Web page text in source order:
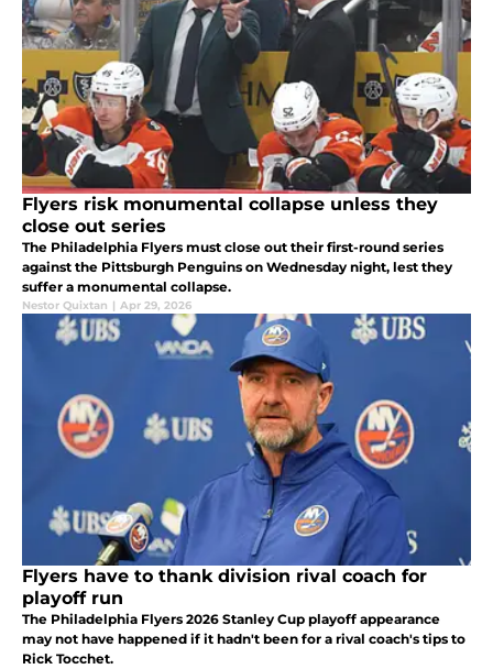
Flyers risk monumental collapse unless they
close out series
The Philadelphia Flyers must close out their first-round series
against the Pittsburgh Penguins on Wednesday night, lest they
suffer a monumental collapse.
Nestor Quixtan | Apr 29, 2026
Flyers have to thank division rival coach for
playoff run
The Philadelphia Flyers 2026 Stanley Cup playoff appearance
may not have happened if it hadn't been for a rival coach's tips to
Rick Tocchet.